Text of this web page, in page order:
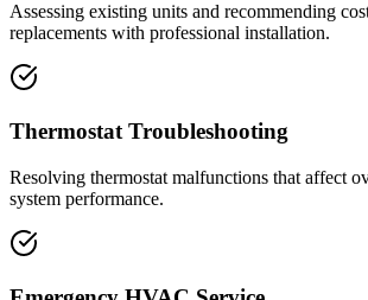
Assessing existing units and recommending
replacements with professional installation.
Thermostat Troubleshooting
Resolving thermostat malfunctions that affect
system performance.